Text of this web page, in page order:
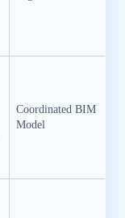
Coordinated BIM
Model